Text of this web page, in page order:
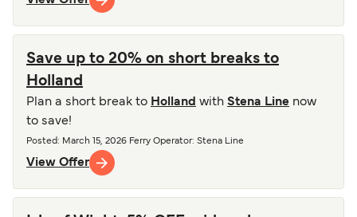
Save up to 20% on short breaks to
Holland
Plan a short break to Holland with Stena Line now
to save!
Posted : March 15, 2026 Ferry Operator: Stena Line
View Offer